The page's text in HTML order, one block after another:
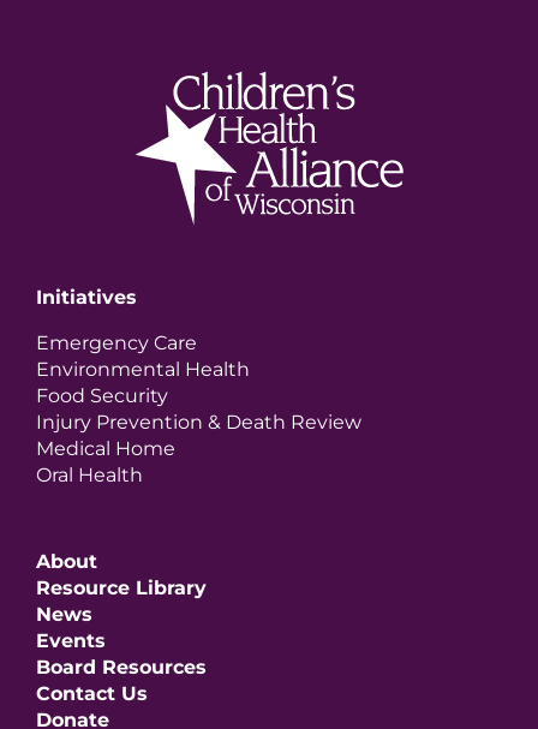
Initiatives
Emergency Care
Environmental Health
Food Security
Injury Prevention & Death Review
Medical Home
Oral Health
About
Resource Library
News
Events
Board Resources
Contact Us
Donate